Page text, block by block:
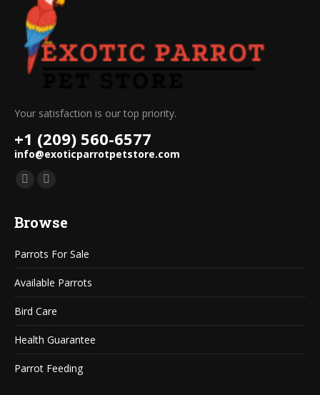
Your satisfaction is our top priority.
+1 (209) 560-6577
info@exoticparrotpetstore.com
Find us on:
Mail
opens
new
window
Website
opens
new
window
Browse
Parrots For Sale
Available Parrots
Bird Care
Health Guarantee
Parrot Feeding